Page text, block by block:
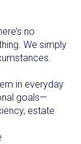
no
We simply
in everyday
goals—
estate